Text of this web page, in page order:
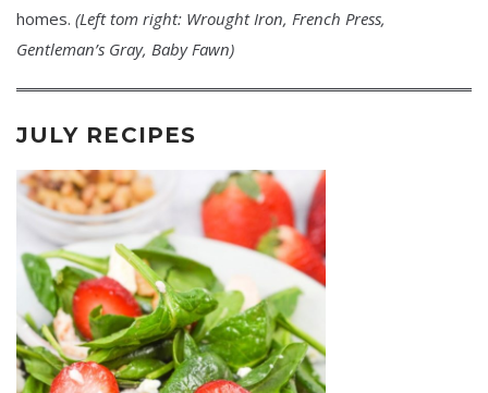
homes. (Left tom right: Wrought Iron, French Press,
Gentleman’s Gray, Baby Fawn)
JULY RECIPES